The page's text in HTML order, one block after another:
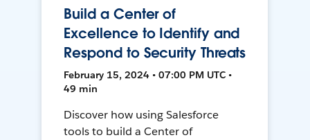
Build a Center of
Excellence to Identify and
Respond to Security Threats
February 15, 2024 • 07:00 PM UTC •
49 min
Discover how using Salesforce
tools to build a Center of